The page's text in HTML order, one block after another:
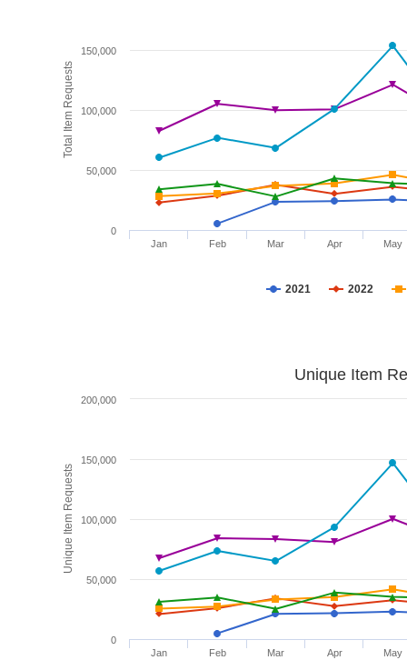
Total Item Requests
2021 2022
Jan Feb Mar Apr May
0
50,000
100,000
150,000
Unique Item Requests
Unique Item
Jan Feb Mar Apr May
0
50,000
100,000
150,000
200,000